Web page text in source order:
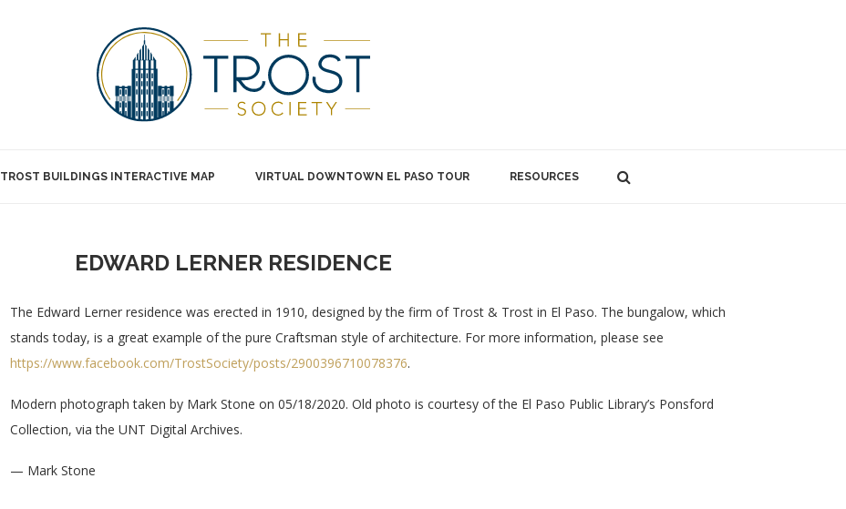
TROST BUILDINGS INTERACTIVE MAP VIRTUAL DOWNTOWN EL PASO TOUR RESOURCES
EDWARD LERNER RESIDENCE
The Edward Lerner residence was erected in 1910, designed by the firm of Trost & Trost in El Paso. The bungalow, which
stands today, is a great example of the pure Craftsman style of architecture. For more information, please see
https://www.facebook.com/TrostSociety/posts/2900396710078376.
Modern photograph taken by Mark Stone on 05/18/2020. Old photo is courtesy of the El Paso Public Library’s Ponsford
Collection, via the UNT Digital Archives.
— Mark Stone